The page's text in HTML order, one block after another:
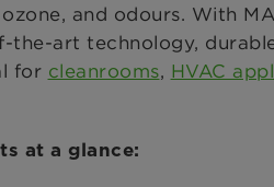
and odours. With
the-art technology,
for cleanrooms, HVAC
at a glance: